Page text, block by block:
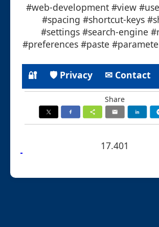
#web-development #view
#spacing #shortcut-keys
#settings #search-engine
#preferences #paste
🔐 🛡 Privacy ✉ Contact
Share
17.401